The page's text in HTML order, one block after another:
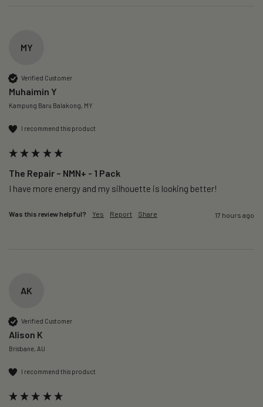
MY
Verified Customer
Muhaimin Y
Kampung Baru Balakong, MY
I recommend this product
The Repair – NMN+ - 1 Pack
I have more energy and my silhouette is looking better!
Was this review helpful? Yes Report Share 17 hours ago
AK
Verified Customer
Alison K
Brisbane, AU
I recommend this product